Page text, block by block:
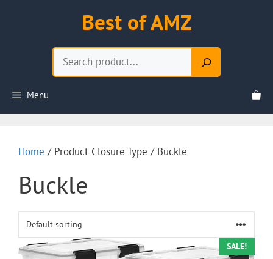
Best of AMZ
Menu
Home / Product Closure Type / Buckle
Buckle
SALE!